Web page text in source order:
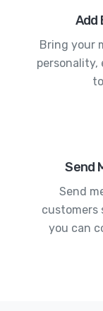
Add
Bring your
Send
Send
customers
you can